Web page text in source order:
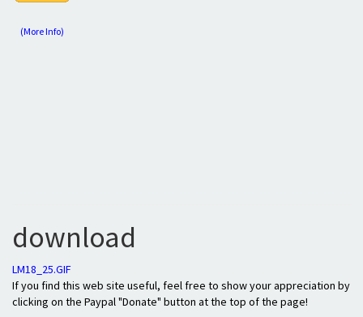
(More Info)
download
LM18_25.GIF
If you find this web site useful, feel free to show your appreciation by
clicking on the Paypal "Donate" button at the top of the page!